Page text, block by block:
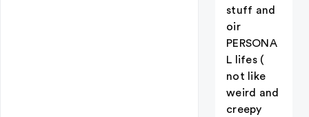
stuff and
oir
PERSONA
L lifes (
not like
weird and
creepy